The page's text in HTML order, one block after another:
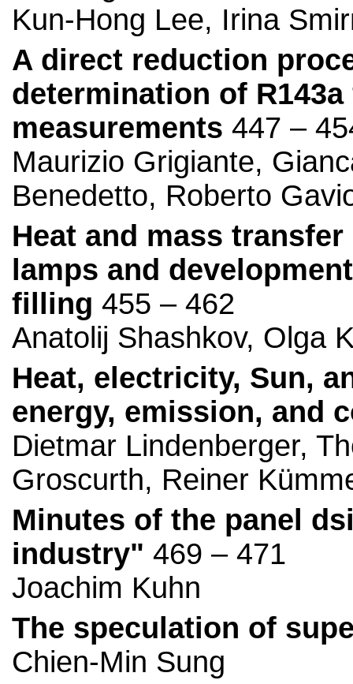
Kun-Hong Lee, Irina
A direct reduction
determination of
measurements 447 –
Maurizio Grigiante,
Benedetto, Roberto
Heat and mass
lamps and
filling 455 – 462
Anatolij Shashkov, Olga
Heat, electricity, Sun,
energy, emission, and
Dietmar Lindenberger,
Groscurth, Reiner
Minutes of the panel
industry" 469 – 471
Joachim Kuhn
The speculation of
Chien-Min Sung